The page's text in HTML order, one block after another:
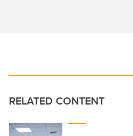
RELATED CONTENT